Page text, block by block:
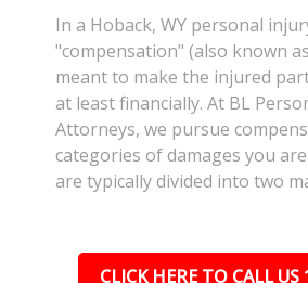
In a Hoback, WY personal
"compensation" (also known
meant to make the injured
at least financially. At BL
Attorneys, we pursue
categories of damages you
are typically divided into two
CLICK HERE TO CALL